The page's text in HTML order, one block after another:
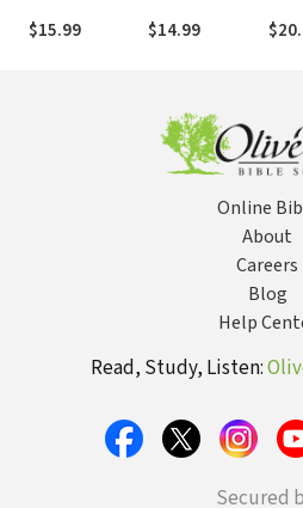
Love Like Jesus
$15.99
Jewish Words
of Jesus Can
$14.99
How
Online
About
Careers
Blog
Help
Read, Study, Listen:
Secured